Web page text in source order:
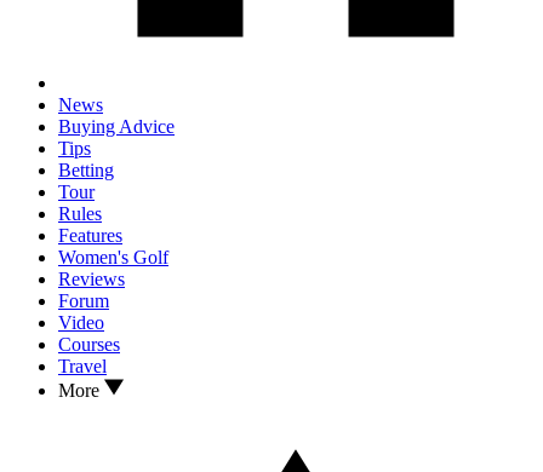
News
Buying Advice
Tips
Betting
Tour
Rules
Features
Women's Golf
Reviews
Forum
Video
Courses
Travel
More